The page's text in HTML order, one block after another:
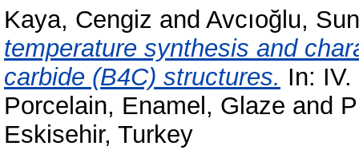
Kaya, Cengiz and Avcıoğlu,
temperature synthesis and
carbide (B4C) structures. In:
Porcelain, Enamel, Glaze and
Eskisehir, Turkey